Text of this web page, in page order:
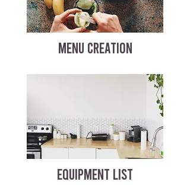
MENU CREATION
EQUIPMENT LIST